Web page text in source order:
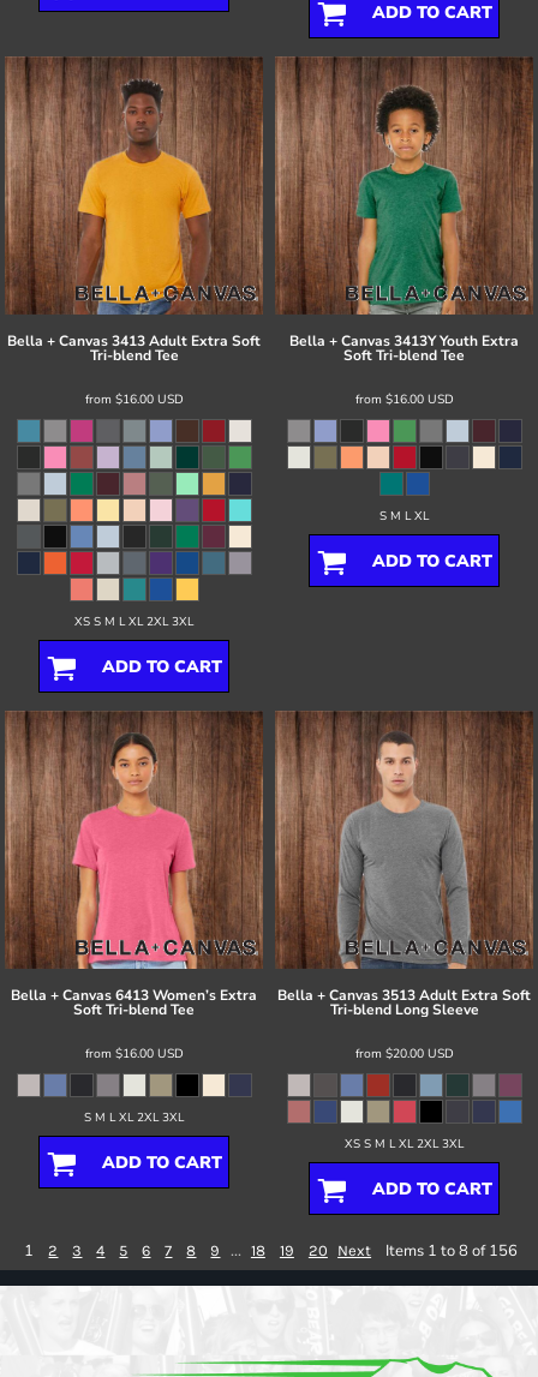
ADD TO CART
Bella + Canvas3413 Adult Extra Soft
Tri-blend Tee
from $16.00 USD
XS S M L XL 2XL 3XL
ADD TO CART
Bella + Canvas3413Y Youth Extra
Soft Tri-blend Tee
from $16.00 USD
S M L XL
ADD TO CART
Bella + Canvas6413 Women’s Extra
Soft Tri-blend Tee
from $16.00 USD
S M L XL 2XL 3XL
ADD TO CART
Bella + Canvas3513 Adult Extra Soft
Tri-blend Long Sleeve
from $20.00 USD
XS S M L XL 2XL 3XL
ADD TO CART
1 2 3 4 5 6 7 8 9 ... 18 19 20 Next Items 1 to 8 of 156